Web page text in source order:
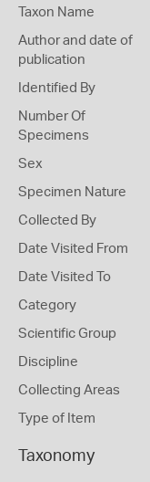
Taxon Name
Author and date of
publication
Identified By
Number Of
Specimens
Sex
Specimen Nature
Collected By
Date Visited From
Date Visited To
Category
Scientific Group
Discipline
Collecting Areas
Type of Item
Taxonomy